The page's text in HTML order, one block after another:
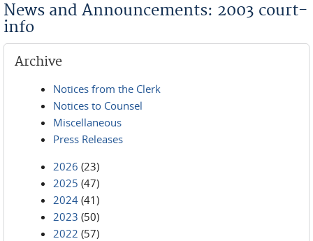
News and Announcements: 2003 court-
info
Archive
Notices from the Clerk
Notices to Counsel
Miscellaneous
Press Releases
2026 (23)
2025 (47)
2024 (41)
2023 (50)
2022 (57)